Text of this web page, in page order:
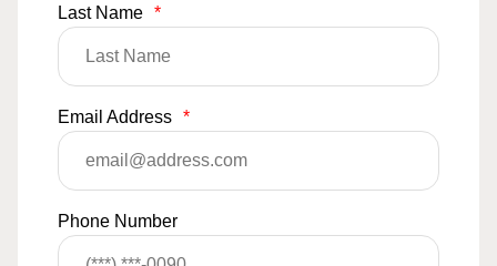
Last Name *
Email Address *
Phone Number